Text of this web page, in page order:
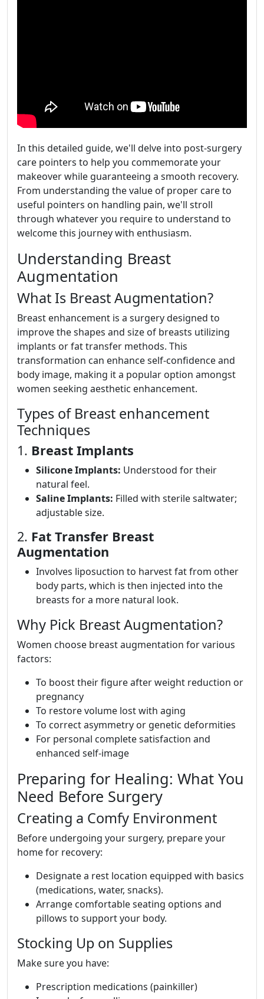
In this detailed guide, we'll delve into post-surgery
care pointers to help you commemorate your
makeover while guaranteeing a smooth recovery.
From understanding the value of proper care to
useful pointers on handling pain, we'll stroll
through whatever you require to understand to
welcome this journey with enthusiasm.
Understanding Breast
Augmentation
What Is Breast Augmentation?
Breast enhancement is a surgery designed to
improve the shapes and size of breasts utilizing
implants or fat transfer methods. This
transformation can enhance self-confidence and
body image, making it a popular option amongst
women seeking aesthetic enhancement.
Types of Breast enhancement
Techniques
1. Breast Implants
Silicone Implants: Understood for their
natural feel.
Saline Implants: Filled with sterile saltwater;
adjustable size.
2. Fat Transfer Breast
Augmentation
Involves liposuction to harvest fat from other
body parts, which is then injected into the
breasts for a more natural look.
Why Pick Breast Augmentation?
Women choose breast augmentation for various
factors:
To boost their figure after weight reduction or
pregnancy
To restore volume lost with aging
To correct asymmetry or genetic deformities
For personal complete satisfaction and
enhanced self-image
Preparing for Healing: What You
Need Before Surgery
Creating a Comfy Environment
Before undergoing your surgery, prepare your
home for recovery:
Designate a rest location equipped with basics
(medications, water, snacks).
Arrange comfortable seating options and
pillows to support your body.
Stocking Up on Supplies
Make sure you have:
Prescription medications (painkiller)